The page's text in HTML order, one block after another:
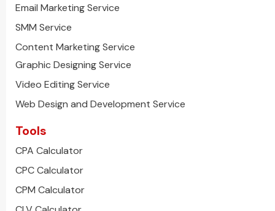
Email Marketing Service
SMM Service
Content Marketing Service
Graphic Designing Service
Video Editing Service
Web Design and Development Service
Tools
CPA Calculator
CPC Calculator
CPM Calculator